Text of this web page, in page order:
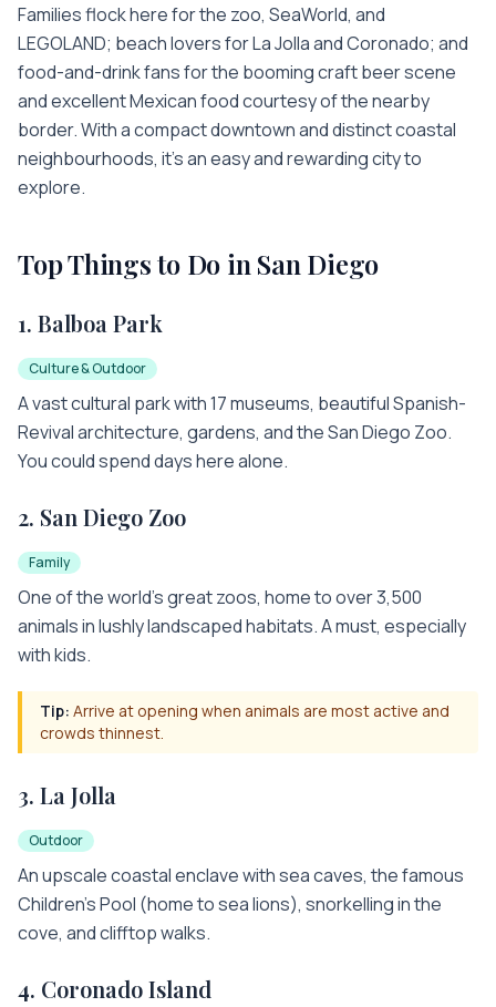
Families flock here for the zoo, SeaWorld, and
LEGOLAND; beach lovers for La Jolla and Coronado; and
food-and-drink fans for the booming craft beer scene
and excellent Mexican food courtesy of the nearby
border. With a compact downtown and distinct coastal
neighbourhoods, it's an easy and rewarding city to
explore.
Top Things to Do in San Diego
1. Balboa Park
Culture & Outdoor
A vast cultural park with 17 museums, beautiful Spanish-
Revival architecture, gardens, and the San Diego Zoo.
You could spend days here alone.
2. San Diego Zoo
Family
One of the world's great zoos, home to over 3,500
animals in lushly landscaped habitats. A must, especially
with kids.
Tip: Arrive at opening when animals are most active and
crowds thinnest.
3. La Jolla
Outdoor
An upscale coastal enclave with sea caves, the famous
Children's Pool (home to sea lions), snorkelling in the
cove, and clifftop walks.
4. Coronado Island